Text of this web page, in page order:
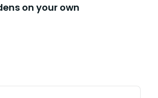
on your own